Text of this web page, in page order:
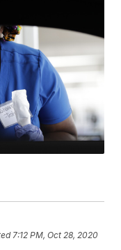
7:12 PM, Oct 28, 2020